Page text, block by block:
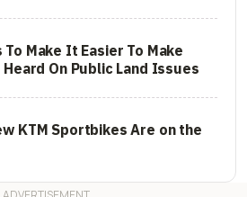
To Make It Easier To Make
Heard On Public Land Issues
KTM Sportbikes Are on the